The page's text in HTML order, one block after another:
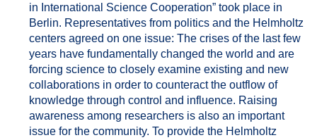
in International Science Cooperation” took place in
Berlin. Representatives from politics and the Helmholtz
centers agreed on one issue: The crises of the last few
years have fundamentally changed the world and are
forcing science to closely examine existing and new
collaborations in order to counteract the outflow of
knowledge through control and influence. Raising
awareness among researchers is also an important
issue for the community. To provide the Helmholtz